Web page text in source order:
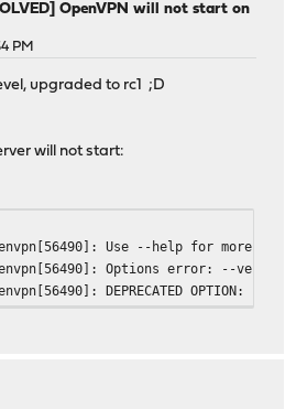
OpenVPN will not start on
PM
upgraded to rc1 ;D
will not start:
Use --help for more
Options error: --
DEPRECATED